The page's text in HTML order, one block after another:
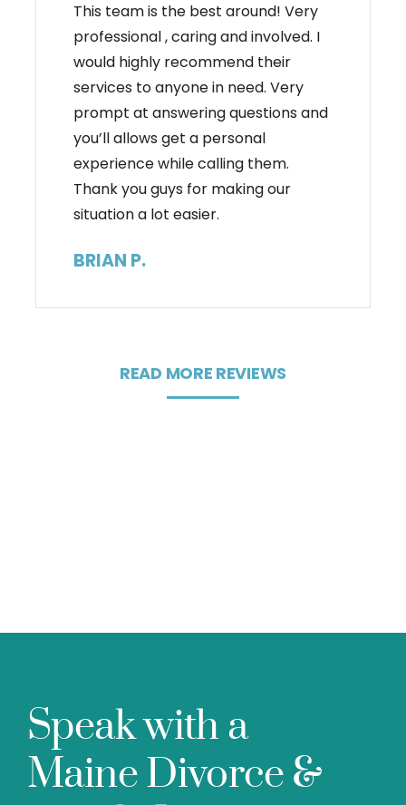
This team is the best around! Very
professional , caring and involved. I
would highly recommend their
services to anyone in need. Very
prompt at answering questions and
you’ll allows get a personal
experience while calling them.
Thank you guys for making our
situation a lot easier.
BRIAN P.
READ MORE REVIEWS
Speak with a
Maine Divorce &